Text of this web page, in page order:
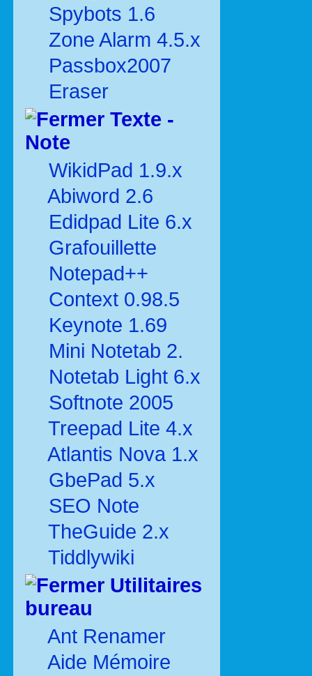
Spybots 1.6
Zone Alarm 4.5.x
Passbox2007
Eraser
Texte -
Note
WikidPad 1.9.x
Abiword 2.6
Edidpad Lite 6.x
Grafouillette
Notepad++
Context 0.98.5
Keynote 1.69
Mini Notetab 2.
Notetab Light 6.x
Softnote 2005
Treepad Lite 4.x
Atlantis Nova 1.x
GbePad 5.x
SEO Note
TheGuide 2.x
Tiddlywiki
Utilitaires
bureau
Ant Renamer
Aide Mémoire